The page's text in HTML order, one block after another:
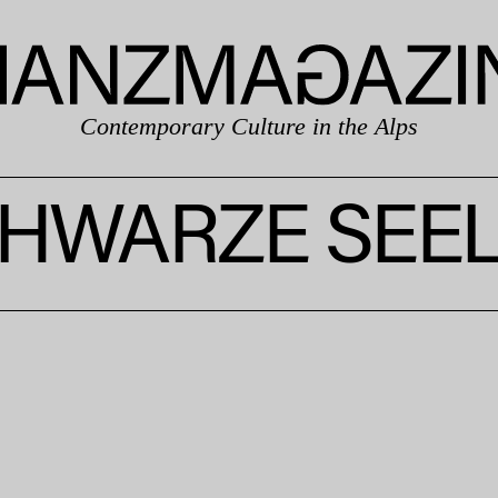
Contemporary Culture in the Alps